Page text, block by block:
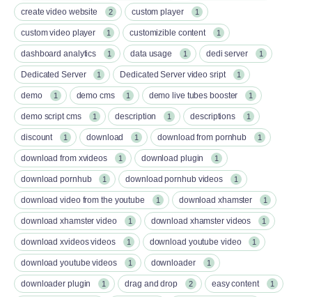
create video website 2 custom player 1
custom video player 1 customizible content 1
dashboard analytics 1 data usage 1 dedi server 1
Dedicated Server 1 Dedicated Server video sript 1
demo 1 demo cms 1 demo live tubes booster 1
demo script cms 1 description 1 descriptions 1
discount 1 download 1 download from pornhub 1
download from xvideos 1 download plugin 1
download pornhub 1 download pornhub videos 1
download video from the youtube 1 download xhamster 1
download xhamster video 1 download xhamster videos 1
download xvideos videos 1 download youtube video 1
download youtube videos 1 downloader 1
downloader plugin 1 drag and drop 2 easy content 1